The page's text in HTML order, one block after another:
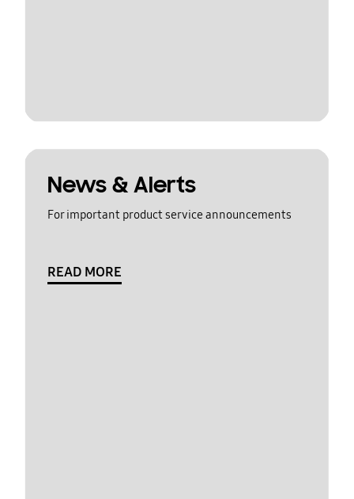
News & Alerts
For important product service announcements
READ MORE